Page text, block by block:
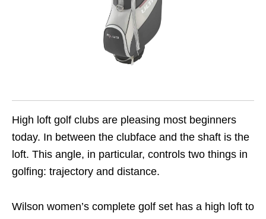
High loft golf clubs are pleasing most beginners
today. In between the clubface and the shaft is the
loft. This angle, in particular, controls two things in
golfing: trajectory and distance.
Wilson women’s complete golf set has a high loft to